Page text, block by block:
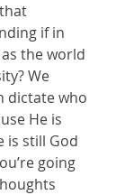
if in
the world
We
dictate who
He is
is still God
going